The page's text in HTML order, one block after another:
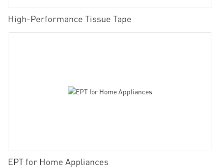
High-Performance Tissue Tape
EPT for Home Appliances